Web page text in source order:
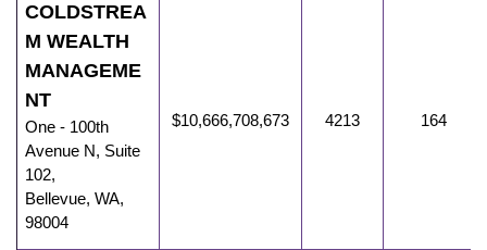
COLDSTREA
M WEALTH
MANAGEME
NT
One - 100th
Avenue N, Suite
102,
Bellevue, WA,
98004
$10,666,708,673 4213 164